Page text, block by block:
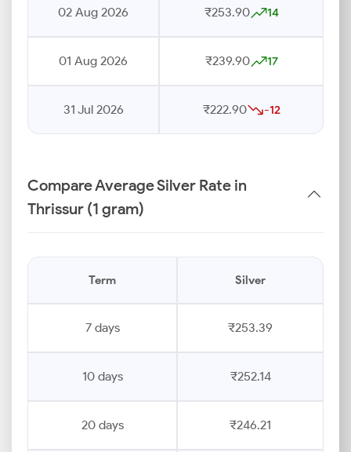
02 Aug 2026 ₹253.90 14
01 Aug 2026 ₹239.90 17
31 Jul 2026 ₹222.90 -12
Compare Average Silver Rate in
Thrissur (1 gram)
Term Silver
7 days ₹253.39
10 days ₹252.14
20 days ₹246.21